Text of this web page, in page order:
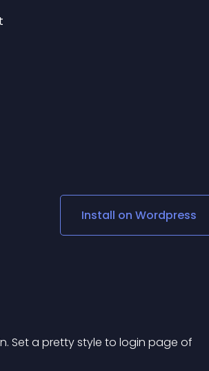
Social Media Links
Lottie Player
Install on Wordpress
Set a pretty style to login page of